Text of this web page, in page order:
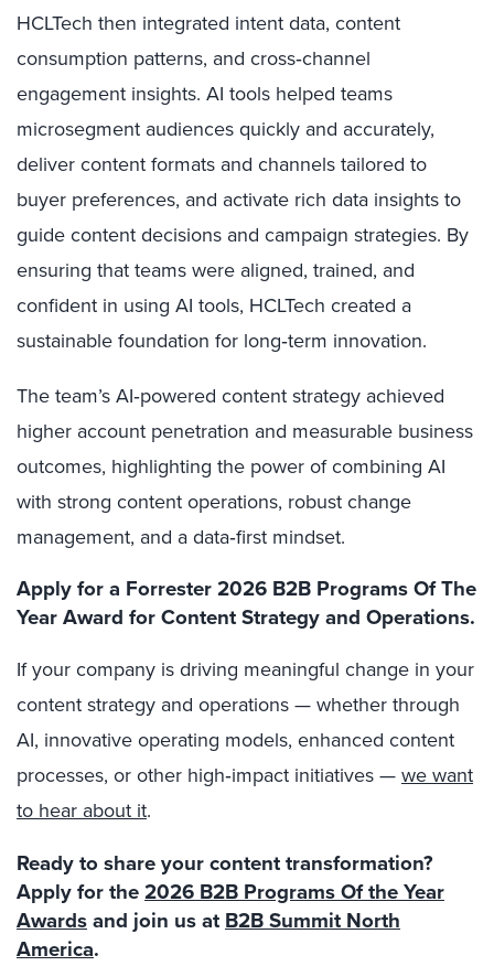
HCLTech then integrated intent data, content
consumption patterns, and cross‑channel
engagement insights. AI tools helped teams
microsegment audiences quickly and accurately,
deliver content formats and channels tailored to
buyer preferences, and activate rich data insights to
guide content decisions and campaign strategies. By
ensuring that teams were aligned, trained, and
confident in using AI tools, HCLTech created a
sustainable foundation for long‑term innovation.
The team’s AI‑powered content strategy achieved
higher account penetration and measurable business
outcomes, highlighting the power of combining AI
with strong content operations, robust change
management, and a data‑first mindset.
Apply for a Forrester 2026 B2B Programs Of The
Year Award for Content Strategy and Operations.
If your company is driving meaningful change in your
content strategy and operations — whether through
AI, innovative operating models, enhanced content
processes, or other high‑impact initiatives —we want
to hear about it.
Ready to share your content transformation?
Apply for the2026 B2B Programs Of the Year
Awardsand join us at B2B Summit North
America.